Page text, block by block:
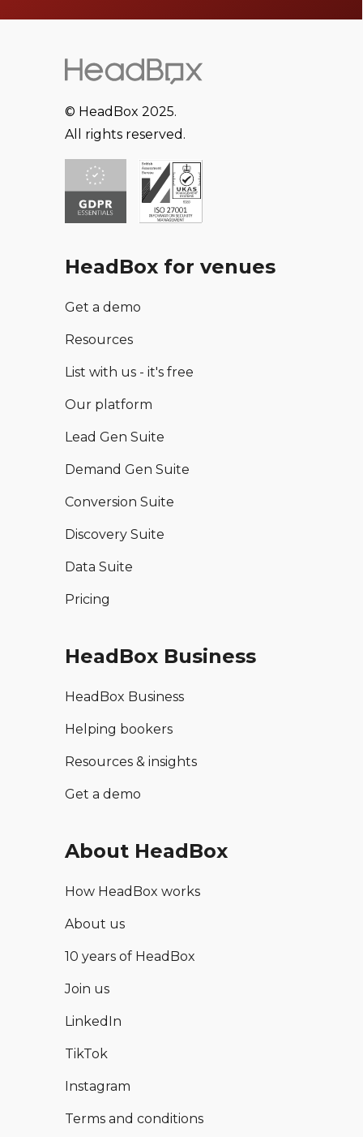
© HeadBox 2025.
All rights reserved.
HeadBox for venues
Get a demo
Resources
List with us - it's free
Our platform
Lead Gen Suite
Demand Gen Suite
Conversion Suite
Discovery Suite
Data Suite
Pricing
HeadBox Business
HeadBox Business
Helping bookers
Resources & insights
Get a demo
About HeadBox
How HeadBox works
About us
10 years of HeadBox
Join us
LinkedIn
TikTok
Instagram
Terms and conditions